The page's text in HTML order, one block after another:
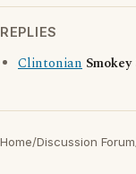
REPLIES
Clintonian
Home/Discussion Forum